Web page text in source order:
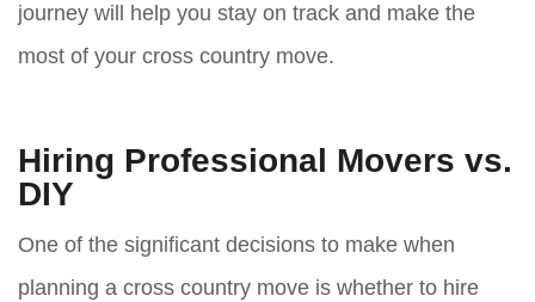
journey will help you stay on track and make the
most of your cross country move.
Hiring Professional Movers vs.
DIY
One of the significant decisions to make when
planning a cross country move is whether to hire